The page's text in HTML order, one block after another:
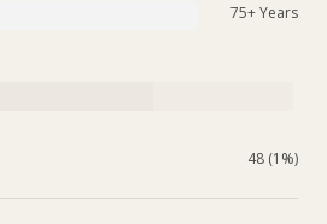
75+ Years
48 (1%)